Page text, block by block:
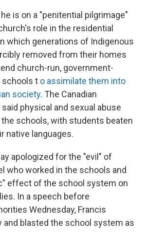
is on a "penitential pilgrimage"
role in the residential
which generations of Indigenous
removed from their homes
church-run, government-
schools t o assimilate them into
society. The Canadian
physical and sexual abuse
schools, with students beaten
native languages.
apologized for the "evil" of
who worked in the schools and
effect of the school system on
In a speech before
Wednesday, Francis
and blasted the school system as